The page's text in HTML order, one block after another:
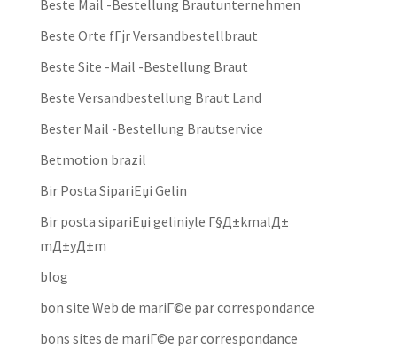
Beste Mail -Bestellung Brautunternehmen
Beste Orte fГјr Versandbestellbraut
Beste Site -Mail -Bestellung Braut
Beste Versandbestellung Braut Land
Bester Mail -Bestellung Brautservice
Betmotion brazil
Bir Posta SipariЕџi Gelin
Bir posta sipariЕџi geliniyle Г§Д±kmalД±
mД±yД±m
blog
bon site Web de mariГ©e par correspondance
bons sites de mariГ©e par correspondance